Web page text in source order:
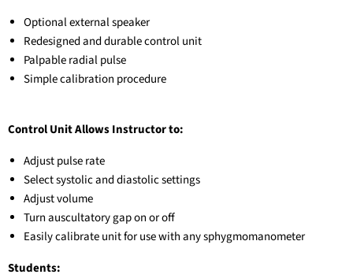
Optional external speaker
Redesigned and durable control unit
Palpable radial pulse
Simple calibration procedure
Control Unit Allows Instructor to:
Adjust pulse rate
Select systolic and diastolic settings
Adjust volume
Turn auscultatory gap on or off
Easily calibrate unit for use with any sphygmomanometer
Students: